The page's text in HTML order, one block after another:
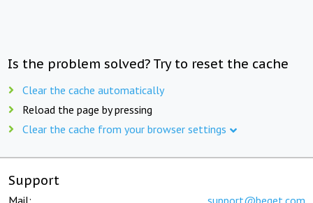
Is the problem solved? Try to reset the cache
Clear the cache automatically
Reload the page by pressing
Clear the cache from your browser settings
Support
Mail: support@beget.com